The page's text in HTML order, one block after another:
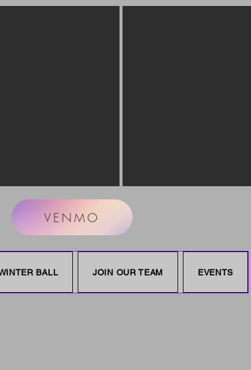
VENMO
BALL JOIN OUR TEAM EVENTS